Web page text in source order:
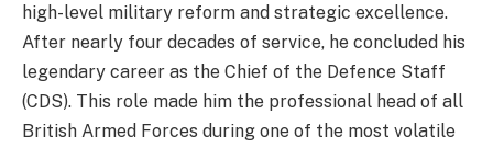
high-level military reform and strategic excellence.
After nearly four decades of service, he concluded his
legendary career as the Chief of the Defence Staff
(CDS). This role made him the professional head of all
British Armed Forces during one of the most volatile